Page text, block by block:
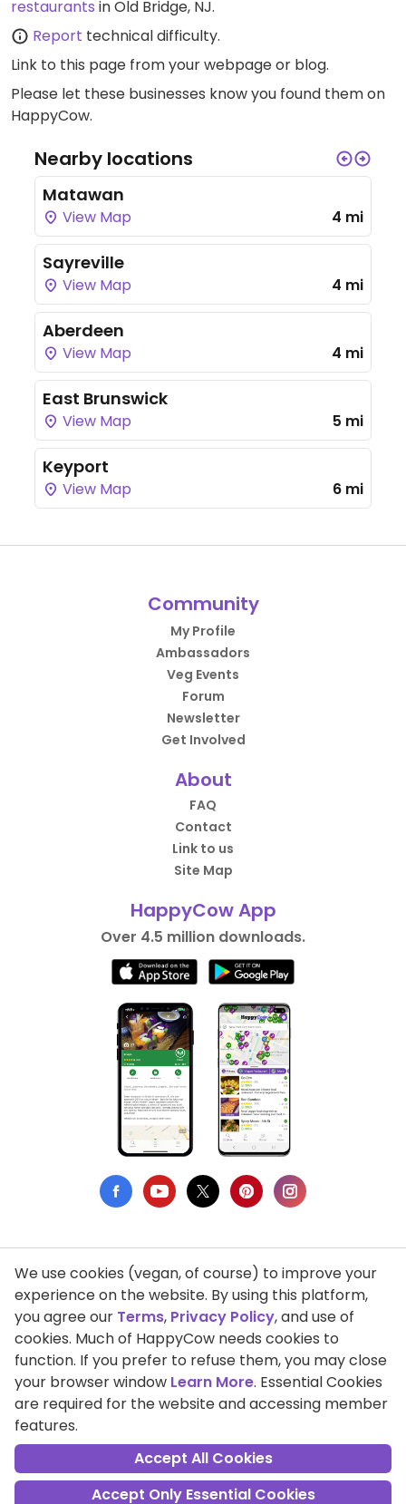
restaurants in Old Bridge, NJ.
Report technical difficulty.
Link to this page from your webpage or blog.
Please let these businesses know you found them on
HappyCow.
Nearby locations
Matawan
View Map 4 mi
Sayreville
View Map 4 mi
Aberdeen
View Map 4 mi
East Brunswick
View Map 5 mi
Keyport
View Map 6 mi
Community
My Profile
Ambassadors
Veg Events
Forum
Newsletter
Get Involved
About
FAQ
Contact
Link to us
Site Map
HappyCow App
Over 4.5 million downloads.
Privacy Policy
Terms of Use
DMCA Compliance
Support HappyCow
All Contents Copyright © 1999-2026 HappyCow's Healthy Eating
Guide
We use cookies (vegan, of course) to improve your
experience on the website. By using this platform,
you agree our Terms, Privacy Policy, and use of
cookies. Much of HappyCow needs cookies to
function. If you prefer to refuse them, you may close
your browser window Learn More. Essential Cookies
are required for the website and accessing member
features.
Accept All Cookies
Accept Only Essential Cookies